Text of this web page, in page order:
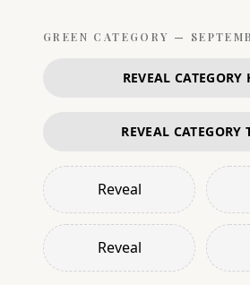
GREEN CATEGORY —
REVEAL CATEGORY
REVEAL CATEGORY
Reveal
Reveal